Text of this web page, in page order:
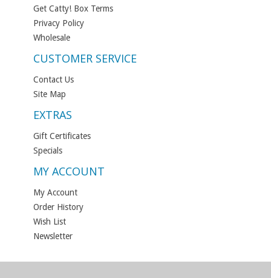
Get Catty! Box Terms
Privacy Policy
Wholesale
CUSTOMER SERVICE
Contact Us
Site Map
EXTRAS
Gift Certificates
Specials
MY ACCOUNT
My Account
Order History
Wish List
Newsletter